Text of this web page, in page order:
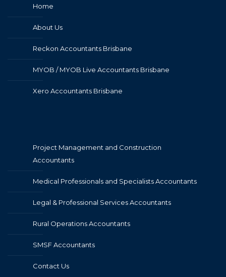
Home
About Us
Reckon Accountants Brisbane
MYOB / MYOB Live Accountants Brisbane
Xero Accountants Brisbane
Project Management and Construction
Accountants
Medical Professionals and Specialists Accountants
Legal & Professional Services Accountants
Rural Operations Accountants
SMSF Accountants
Contact Us